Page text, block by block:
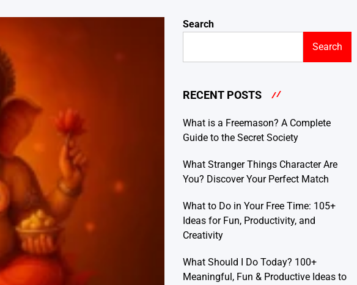
Search
Search
RECENT POSTS
What is a Freemason? A Complete
Guide to the Secret Society
What Stranger Things Character Are
You? Discover Your Perfect Match
What to Do in Your Free Time: 105+
Ideas for Fun, Productivity, and
Creativity
What Should I Do Today? 100+
Meaningful, Fun & Productive Ideas to